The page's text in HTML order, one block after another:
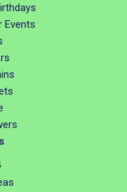
Events